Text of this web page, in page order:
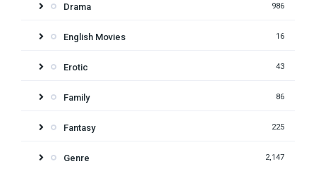
Drama 986
English Movies 16
Erotic 43
Family 86
Fantasy 225
Genre 2,147